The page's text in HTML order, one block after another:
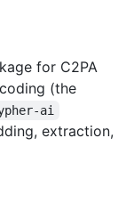
for C2PA
(the
ai
extraction,